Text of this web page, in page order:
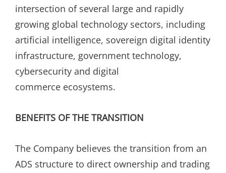
intersection of several large and rapidly
growing global technology sectors, including
artificial intelligence, sovereign digital identity
infrastructure, government technology,
cybersecurity and digital
commerce ecosystems.
BENEFITS OF THE TRANSITION
The Company believes the transition from an
ADS structure to direct ownership and trading